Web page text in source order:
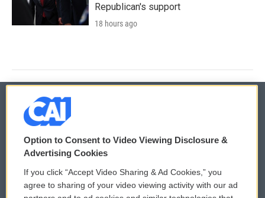
Republican's support
18 hours ago
© 2026
Privacy and Terms
Comments Policy WCAI eNews Sign Up
Option to Consent to Video Viewing Disclosure &
Advertising Cookies
If you click “Accept Video Sharing & Ad Cookies,” you
agree to sharing of your video viewing activity with our ad